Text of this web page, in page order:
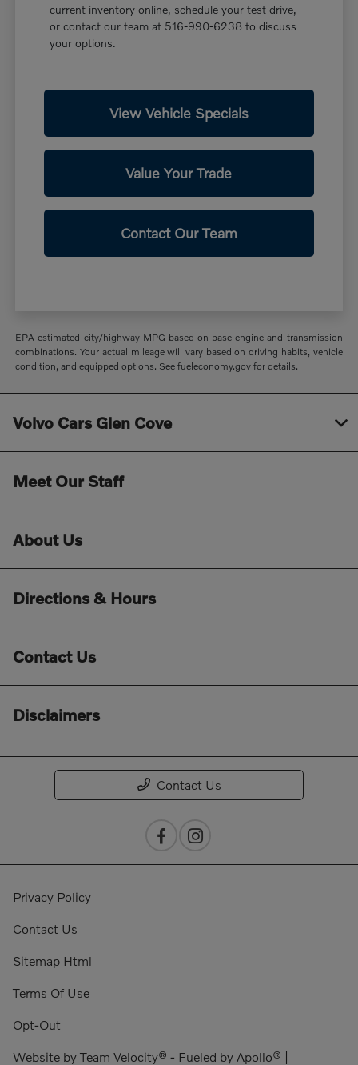
current inventory online, schedule your test drive,
or contact our team at 516-990-6238 to discuss
your options.
View Vehicle Specials
Value Your Trade
Contact Our Team
EPA-estimated city/highway MPG based on base engine and transmission
combinations. Your actual mileage will vary based on driving habits, vehicle
condition, and equipped options. See fueleconomy.gov for details.
Volvo Cars Glen Cove
Meet Our Staff
About Us
Directions & Hours
Contact Us
Disclaimers
Contact Us
Privacy Policy
Contact Us
Sitemap Html
Terms Of Use
Opt-Out
Website by Team Velocity® - Fueled by Apollo® |